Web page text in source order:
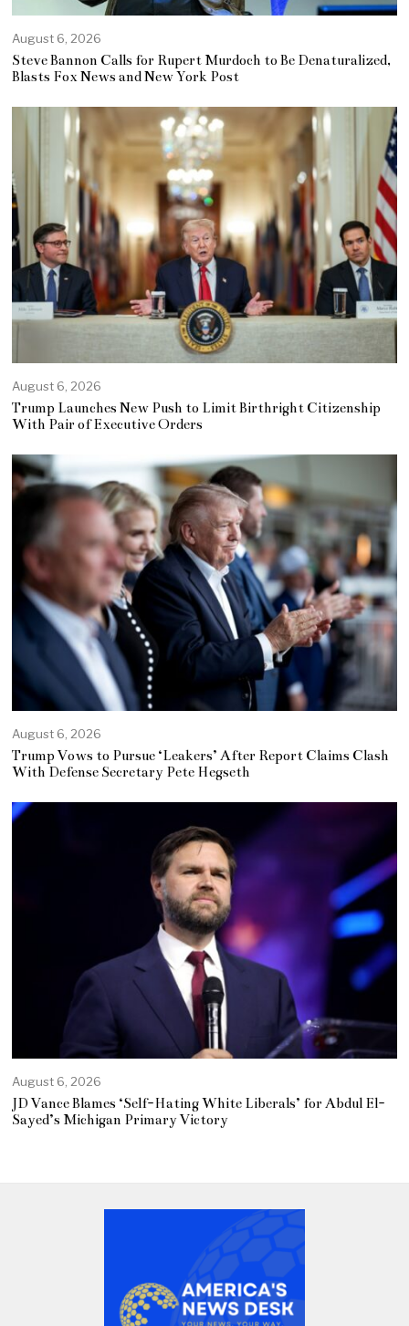
August 6, 2026
Steve Bannon Calls for Rupert Murdoch to Be Denaturalized,
Blasts Fox News and New York Post
August 6, 2026
Trump Launches New Push to Limit Birthright Citizenship
With Pair of Executive Orders
August 6, 2026
Trump Vows to Pursue ‘Leakers’ After Report Claims Clash
With Defense Secretary Pete Hegseth
August 6, 2026
JD Vance Blames ‘Self-Hating White Liberals’ for Abdul El-
Sayed’s Michigan Primary Victory